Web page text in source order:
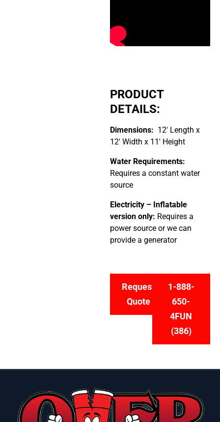
PRODUCT
DETAILS:
Dimensions: 12′ Length x
12′ Width x 11′ Height
Water Requirements:
Requires a constant water
source
Electricity – Inflatable
version only: Requires a
power source or we can
provide a generator
Request
Quote
1-888-
650-
4FUN
(386)